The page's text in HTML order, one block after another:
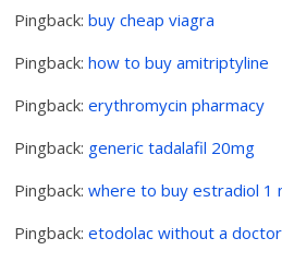
Pingback:buy cheap viagra
Pingback:how to buy amitriptyline
Pingback:erythromycin pharmacy
Pingback: generic tadalafil 20mg
Pingback:where to buy estradiol 1
Pingback:etodolac without a